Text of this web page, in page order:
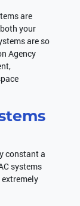
are
your
are so
Agency
constant a
systems